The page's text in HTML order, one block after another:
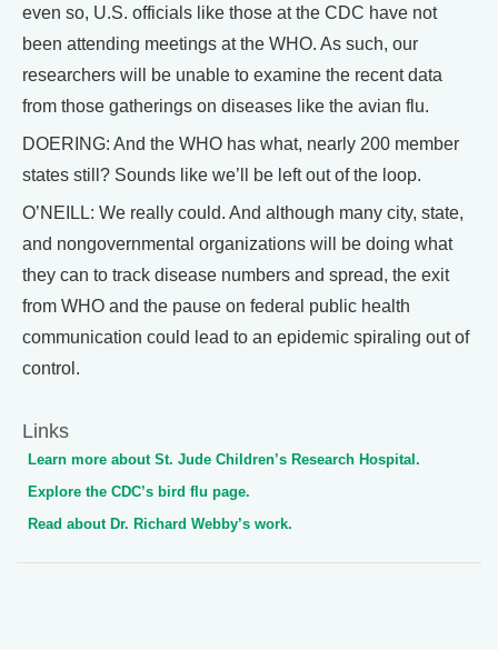
even so, U.S. officials like those at the CDC have not
been attending meetings at the WHO. As such, our
researchers will be unable to examine the recent data
from those gatherings on diseases like the avian flu.
DOERING: And the WHO has what, nearly 200 member
states still? Sounds like we’ll be left out of the loop.
O’NEILL: We really could. And although many city, state,
and nongovernmental organizations will be doing what
they can to track disease numbers and spread, the exit
from WHO and the pause on federal public health
communication could lead to an epidemic spiraling out of
control.
Links
Learn more about St. Jude Children’s Research Hospital.
Explore the CDC’s bird flu page.
Read about Dr. Richard Webby’s work.